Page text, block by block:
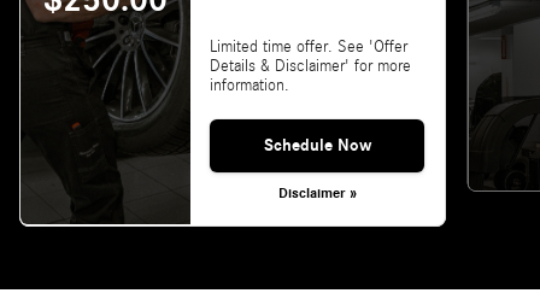
Limited time offer. See 'Offer
Details & Disclaimer' for more
information.
Schedule Now
Disclaimer »